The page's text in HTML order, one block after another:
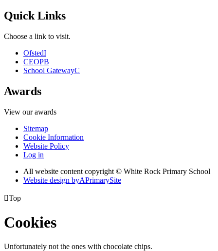
Quick Links
Choose a link to visit.
OfstedI
CEOPB
School GatewayC
Awards
View our awards
Sitemap
Cookie Information
Website Policy
Log in
All website content copyright © White Rock Primary School
Website design byAPrimarySite
Top
Cookies
Unfortunately not the ones with chocolate chips.